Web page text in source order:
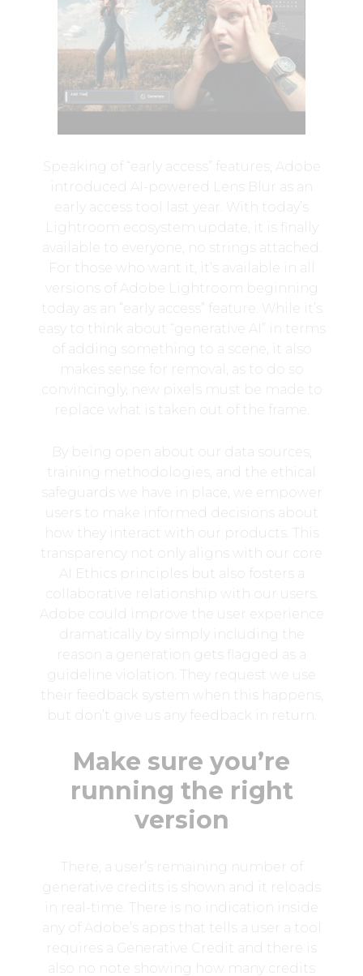
Speaking of “early access” features, Adobe
introduced AI-powered Lens Blur as an
early access tool last year. With today’s
Lightroom ecosystem update, it is finally
available to everyone, no strings attached.
For those who want it, it’s available in all
versions of Adobe Lightroom beginning
today as an “early access” feature. While it’s
easy to think about “generative AI” in terms
of adding something to a scene, it also
makes sense for removal, as to do so
convincingly, new pixels must be made to
replace what is taken out of the frame.
By being open about our data sources,
training methodologies, and the ethical
safeguards we have in place, we empower
users to make informed decisions about
how they interact with our products. This
transparency not only aligns with our core
AI Ethics principles but also fosters a
collaborative relationship with our users.
Adobe could improve the user experience
dramatically by simply including the
reason a generation gets flagged as a
guideline violation. They request we use
their feedback system when this happens,
but don’t give us any feedback in return.
Make sure you’re
running the right
version
There, a user’s remaining number of
generative credits is shown and it reloads
in real-time. There is no indication inside
any of Adobe’s apps that tells a user a tool
requires a Generative Credit and there is
also no note showing how many credits